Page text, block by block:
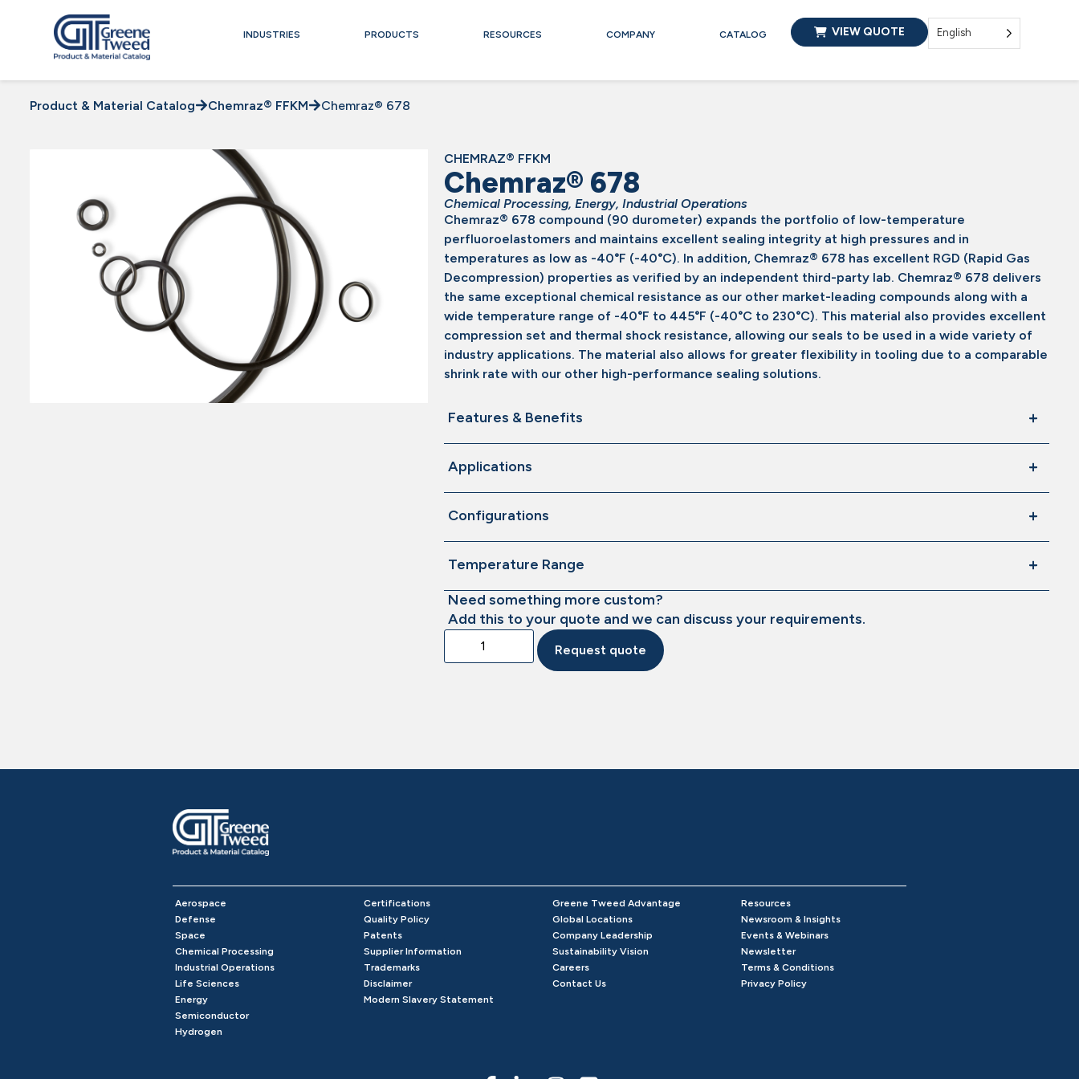
INDUSTRIES PRODUCTS RESOURCES COMPANY CATALOG VIEW QUOTE English
Product & Material Catalog Chemraz® FFKM Chemraz® 678
CHEMRAZ® FFKM
Chemraz® 678
Chemical Processing, Energy, Industrial Operations
Chemraz® 678 compound (90 durometer) expands the portfolio of low-temperature
perfluoroelastomers and maintains excellent sealing integrity at high pressures and in
temperatures as low as -40°F (-40°C). In addition, Chemraz® 678 has excellent RGD (Rapid Gas
Decompression) properties as verified by an independent third-party lab. Chemraz® 678 delivers
the same exceptional chemical resistance as our other market-leading compounds along with a
wide temperature range of -40°F to 445°F (-40°C to 230°C). This material also provides excellent
compression set and thermal shock resistance, allowing our seals to be used in a wide variety of
industry applications. The material also allows for greater flexibility in tooling due to a comparable
shrink rate with our other high-performance sealing solutions.
Features & Benefits
Applications
Configurations
Temperature Range
Need something more custom?
Add this to your quote and we can discuss your requirements.
Request quote
Aerospace
Defense
Space
Chemical Processing
Industrial Operations
Life Sciences
Energy
Semiconductor
Hydrogen
Certifications
Quality Policy
Patents
Supplier Information
Trademarks
Disclaimer
Modern Slavery Statement
Greene Tweed Advantage
Global Locations
Company Leadership
Sustainability Vision
Careers
Contact Us
Resources
Newsroom & Insights
Events & Webinars
Newsletter
Terms & Conditions
Privacy Policy